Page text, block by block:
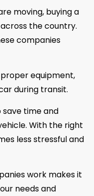
moving, buying a
the country.
companies
equipment,
during transit.
time and
With the right
less stressful and
work makes it
needs and